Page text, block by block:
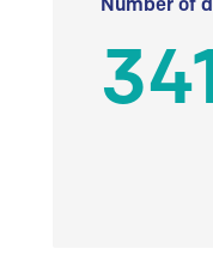
Number of